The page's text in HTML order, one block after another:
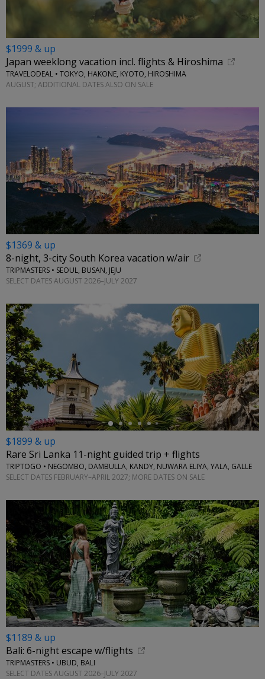
$1999 & up
Japan weeklong vacation incl. flights & Hiroshima
TRAVELODEAL • TOKYO, HAKONE, KYOTO, HIROSHIMA
AUGUST; ADDITIONAL DATES ALSO ON SALE
$1369 & up
8-night, 3-city South Korea vacation w/air
TRIPMASTERS • SEOUL, BUSAN, JEJU
SELECT DATES AUGUST 2026–JULY 2027
←
$1899 & up
Rare Sri Lanka 11-night guided trip + flights
TRIPTOGO • NEGOMBO, DAMBULLA, KANDY, NUWARA ELIYA, YALA, GALLE
SELECT DATES FEBRUARY–APRIL 2027; MORE DATES ON SALE
$1189 & up
Bali: 6-night escape w/flights
TRIPMASTERS • UBUD, BALI
SELECT DATES AUGUST 2026–JULY 2027